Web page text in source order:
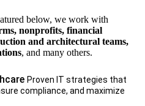
below, we work with
nonprofits, financial
and architectural teams,
, and many others.
Proven IT strategies that
compliance, and maximize